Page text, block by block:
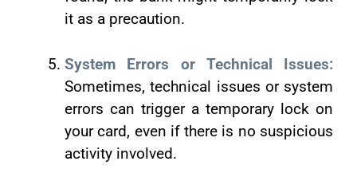
it as a precaution.
System Errors or Technical Issues:
Sometimes, technical issues or system
errors can trigger a temporary lock on
your card, even if there is no suspicious
activity involved.